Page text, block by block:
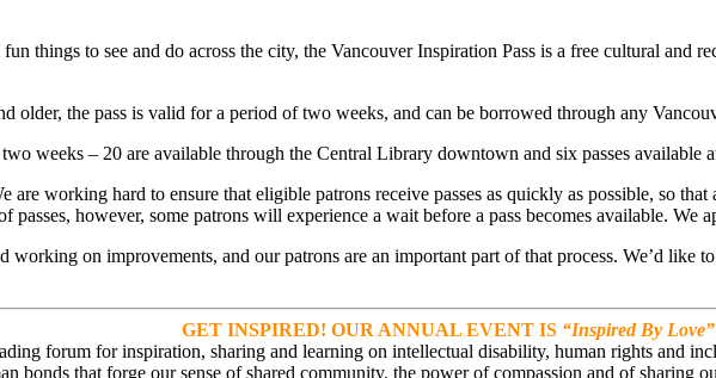
things to see and do across the city, the Vancouver Inspiration Pass is a free cultural and
older, the pass is valid for a period of two weeks, and can be borrowed through any
weeks – 20 are available through the Central Library downtown and six passes available
are working hard to ensure that eligible patrons receive passes as quickly as possible, so
passes, however, some patrons will experience a wait before a pass becomes available. We
working on improvements, and our patrons are an important part of that process. We’d like
GET INSPIRED! OUR ANNUAL EVENT IS “Inspired By Love”
forum for inspiration, sharing and learning on intellectual disability, human rights and
bonds that forge our sense of shared community, the power of compassion and of sharing